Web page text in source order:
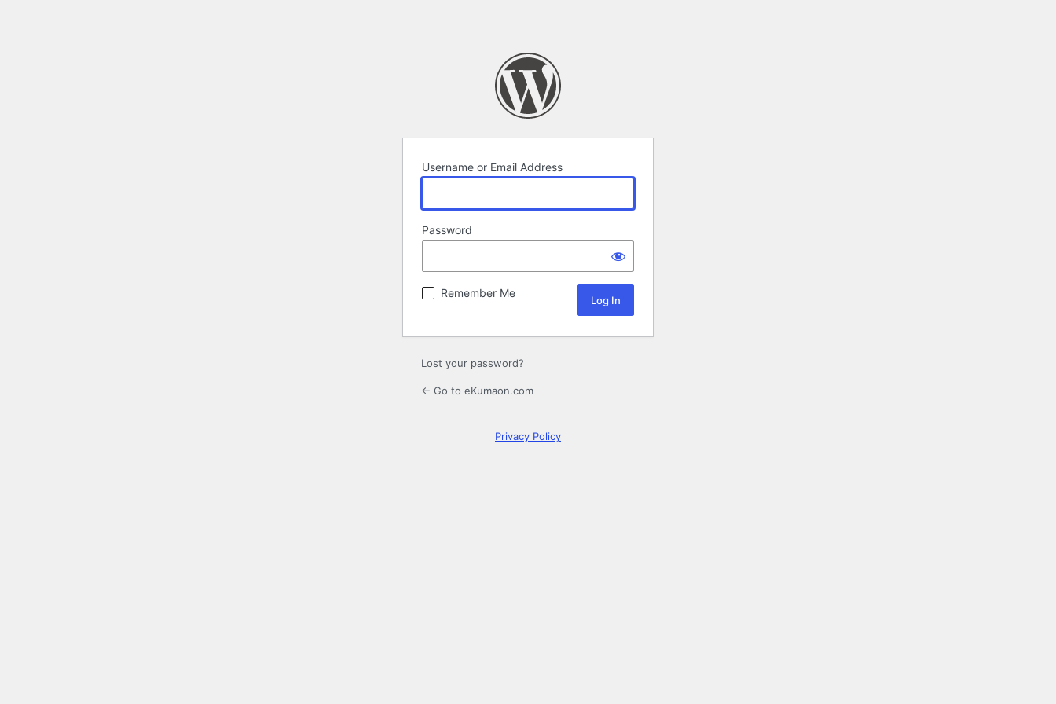
Username or Email Address
Password
Remember Me
Lost your password?
← Go to eKumaon.com
Privacy Policy